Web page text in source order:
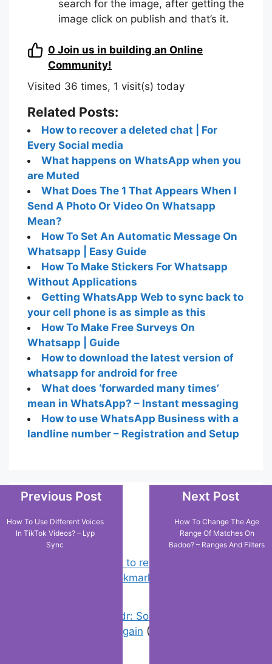
search for the image, after getting the
image click on publish and that’s it.
0 Join us in building an Online
Community!
Visited 36 times, 1 visit(s) today
Related Posts:
How to recover a deleted chat | For
Every Social media
What happens on WhatsApp when you
are Muted
What Does The 1 That Appears When I
Send A Photo Or Video On Whatsapp
Mean?
How To Set An Automatic Message On
Whatsapp | Easy Guide
How To Make Stickers For Whatsapp
Without Applications
Getting WhatsApp Web to sync back to
your cell phone is as simple as this
How To Make Free Surveys On
Whatsapp | Guide
How to download the latest version of
whatsapp for android for free
What does ‘forwarded many times’
mean in WhatsApp? – Instant messaging
How to use WhatsApp Business with a
landline number – Registration and Setup
Chrome: How to rename, sort
favorites & edit bookmarks
Error On Grindr: Something Went
Wrong Please Try Again (0)
Previous Post
How To Use Different Voices
In TikTok Videos? – Lyp
Sync
Next Post
How To Change The Age
Range Of Matches On
Badoo? – Ranges And Filters